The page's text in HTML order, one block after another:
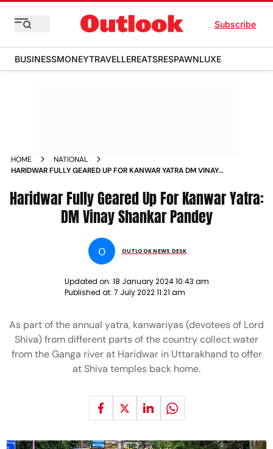
Subscribe
BUSINESSMONEYTRAVELLEREATSRESPAWNLUXE
HOME
NATIONAL
HARIDWAR FULLY GEARED UP FOR KANWAR YATRA DM VINAY
Haridwar Fully Geared Up For Kanwar Yatra:
DM Vinay Shankar Pandey
O OUTLOOK NEWS DESK
Updated on: 18 January 2024 10:43 am
Published at: 7 July 2022 11:21 am
As part of the annual yatra, kanwariyas (devotees of Lord
Shiva) from different parts of the country collect water
from the Ganga river at Haridwar in Uttarakhand to offer
at Shiva temples back home.